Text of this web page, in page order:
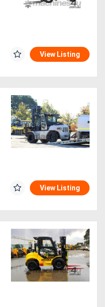
View Listing
View Listing